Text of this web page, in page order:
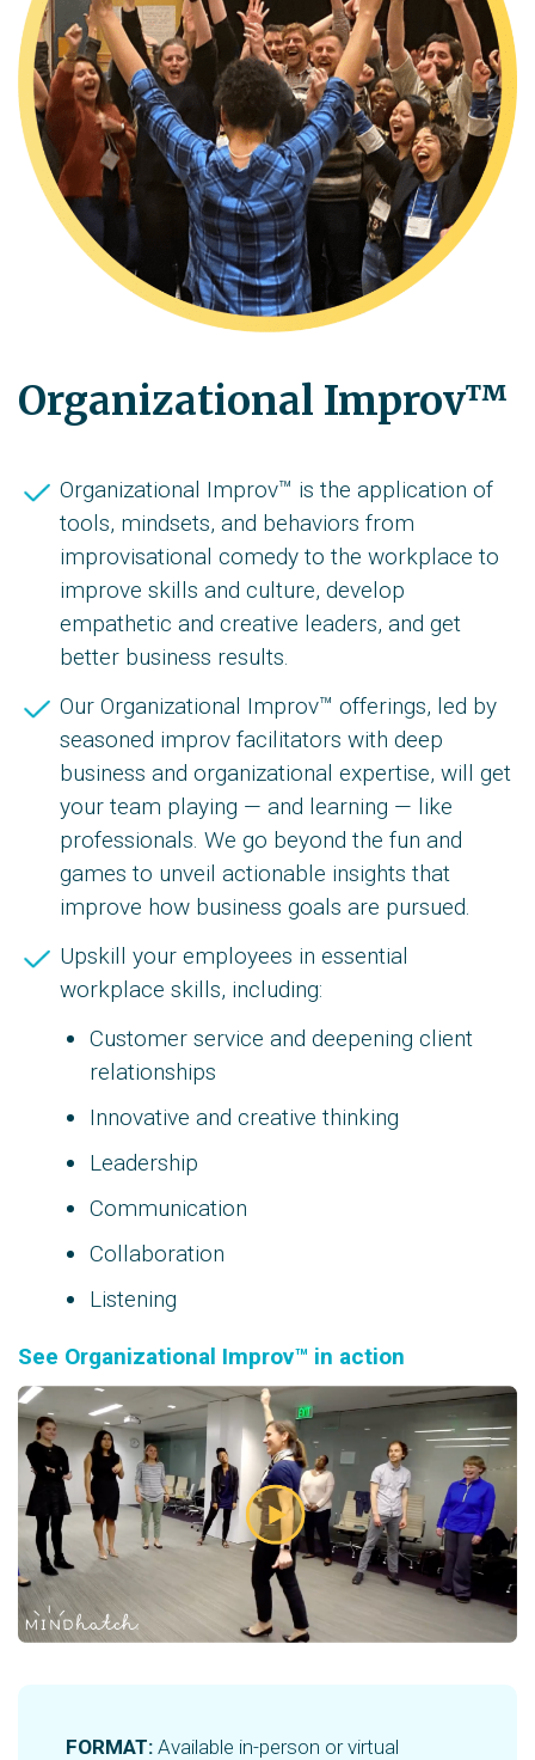
Organizational Improv™
Organizational Improv™ is the application of
tools, mindsets, and behaviors from
improvisational comedy to the workplace to
improve skills and culture, develop
empathetic and creative leaders, and get
better business results.
Our Organizational Improv™ offerings, led by
seasoned improv facilitators with deep
business and organizational expertise, will get
your team playing — and learning — like
professionals. We go beyond the fun and
games to unveil actionable insights that
improve how business goals are pursued.
Upskill your employees in essential
workplace skills, including:
Customer service and deepening client
relationships
Innovative and creative thinking
Leadership
Communication
Collaboration
Listening
See Organizational Improv™ in action
FORMAT: Available in-person or virtual